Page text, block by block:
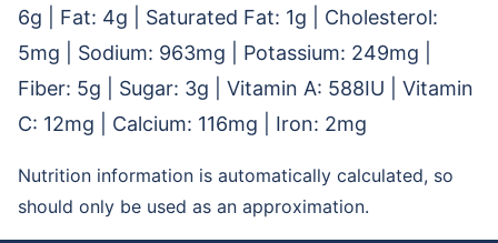
6g Fat: 4g Saturated Fat: 1g
Cholesterol:
5mg Sodium: 963mg Potassium: 249mg
Fiber: 5g Sugar: 3g Vitamin A: 588IU
Vitamin
C: 12mg Calcium: 116mg Iron: 2mg
Nutrition information is automatically calculated, so
should only be used as an approximation.